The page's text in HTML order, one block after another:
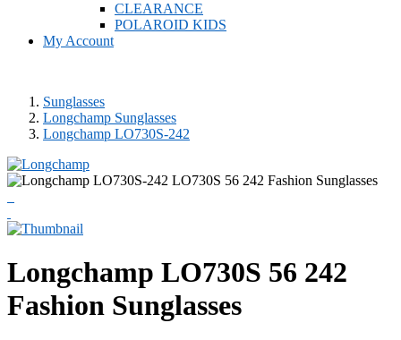
CLEARANCE
POLAROID KIDS
My Account
Sunglasses
Longchamp Sunglasses
Longchamp LO730S-242
Longchamp LO730S 56 242
Fashion Sunglasses